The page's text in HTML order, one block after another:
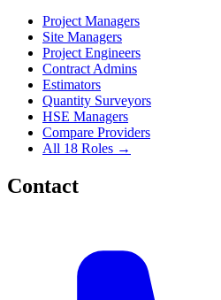
Project Managers
Site Managers
Project Engineers
Contract Admins
Estimators
Quantity Surveyors
HSE Managers
Compare Providers
All 18 Roles →
Contact